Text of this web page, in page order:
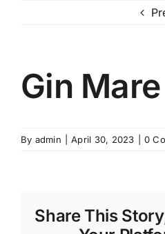
Gin Mare
By admin April 30, 2023 0
Share This